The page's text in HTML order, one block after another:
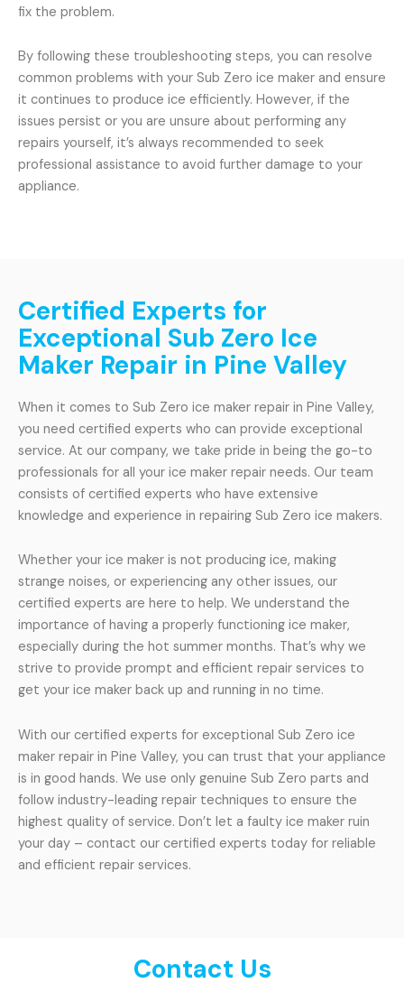
fix the problem.
By following these troubleshooting steps, you can resolve
common problems with your Sub Zero ice maker and ensure
it continues to produce ice efficiently. However, if the
issues persist or you are unsure about performing any
repairs yourself, it’s always recommended to seek
professional assistance to avoid further damage to your
appliance.
Certified Experts for
Exceptional Sub Zero Ice
Maker Repair in Pine Valley
When it comes to Sub Zero ice maker repair in Pine Valley,
you need certified experts who can provide exceptional
service. At our company, we take pride in being the go-to
professionals for all your ice maker repair needs. Our team
consists of certified experts who have extensive
knowledge and experience in repairing Sub Zero ice makers.
Whether your ice maker is not producing ice, making
strange noises, or experiencing any other issues, our
certified experts are here to help. We understand the
importance of having a properly functioning ice maker,
especially during the hot summer months. That’s why we
strive to provide prompt and efficient repair services to
get your ice maker back up and running in no time.
With our certified experts for exceptional Sub Zero ice
maker repair in Pine Valley, you can trust that your appliance
is in good hands. We use only genuine Sub Zero parts and
follow industry-leading repair techniques to ensure the
highest quality of service. Don’t let a faulty ice maker ruin
your day – contact our certified experts today for reliable
and efficient repair services.
Contact Us